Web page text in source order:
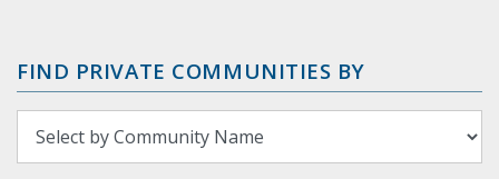
FIND PRIVATE COMMUNITIES BY